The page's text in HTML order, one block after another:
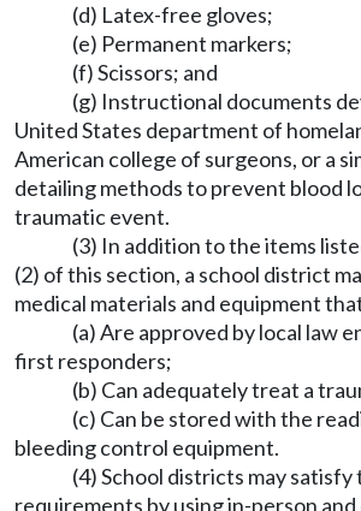
(d) Latex-free gloves;
(e) Permanent markers;
(f) Scissors; and
(g) Instructional documents
United States department of
American college of surgeons, or a
detailing methods to prevent blood
traumatic event.
(3) In addition to the items
(2) of this section, a school district
medical materials and equipment
(a) Are approved by local law
first responders;
(b) Can adequately treat a
(c) Can be stored with the
bleeding control equipment.
(4) School districts may
requirements by using in-person